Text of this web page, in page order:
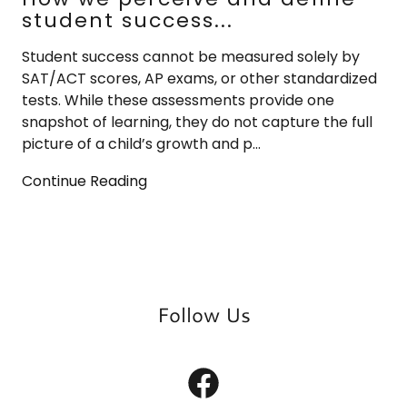
student success...
Student success cannot be measured solely by
SAT/ACT scores, AP exams, or other standardized
tests. While these assessments provide one
snapshot of learning, they do not capture the full
picture of a child’s growth and p...
Continue Reading
Follow Us